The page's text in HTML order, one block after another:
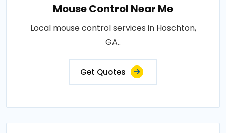
Mouse Control Near Me
Local mouse control services in Hoschton,
GA..
Get Quotes